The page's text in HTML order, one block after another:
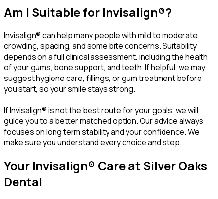
Am I Suitable for Invisalign®?
Invisalign® can help many people with mild to moderate
crowding, spacing, and some bite concerns. Suitability
depends on a full clinical assessment, including the health
of your gums, bone support, and teeth. If helpful, we may
suggest hygiene care, fillings, or gum treatment before
you start, so your smile stays strong.
If Invisalign® is not the best route for your goals, we will
guide you to a better matched option. Our advice always
focuses on long term stability and your confidence. We
make sure you understand every choice and step.
Your Invisalign® Care at Silver Oaks
Dental